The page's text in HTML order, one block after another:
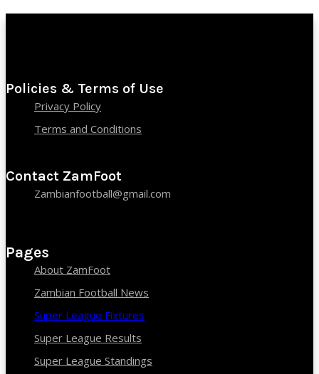
Policies & Terms of Use
Privacy Policy
Terms and Conditions
Contact ZamFoot
Zambianfootball@gmail.com
Pages
About ZamFoot
Zambian Football News
Super League Fixtures
Super League Results
Super League Standings